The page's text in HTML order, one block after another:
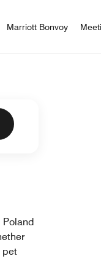
Marriott Bonvoy
Poland
pet